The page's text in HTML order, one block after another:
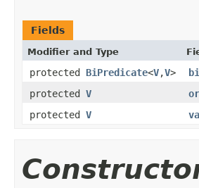
Fields
Modifier and Type
protected BiPredicate<V,V>
protected V
protected V